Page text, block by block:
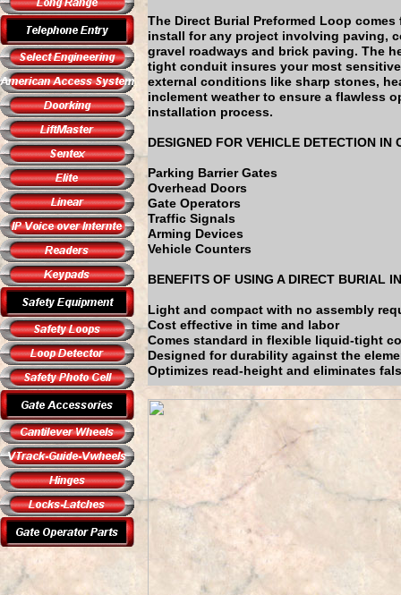
The Direct Burial Preformed Loop
install for any project involving paving,
gravel roadways and brick paving. The
tight conduit insures your most
external conditions like sharp stones,
inclement weather to ensure a flawless
installation process.
DESIGNED FOR VEHICLE DETECTION IN
Parking Barrier Gates
Overhead Doors
Gate Operators
Traffic Signals
Arming Devices
Vehicle Counters
BENEFITS OF USING A DIRECT BURIAL
Light and compact with no assembly
Cost effective in time and labor
Comes standard in flexible liquid-tight
Designed for durability against the
Optimizes read-height and eliminates